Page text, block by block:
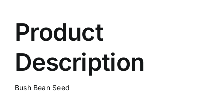
Product
Description
Bush Bean Seed